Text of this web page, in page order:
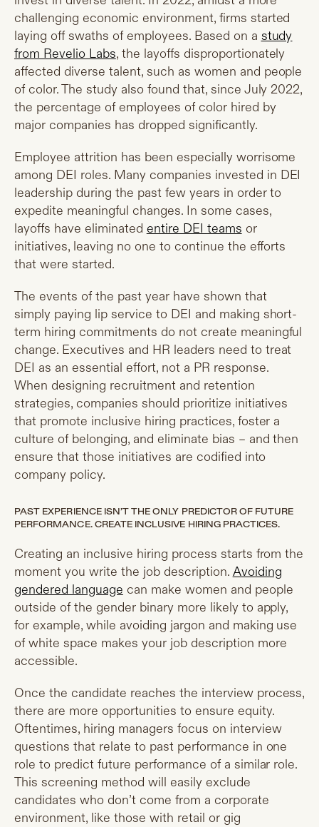
challenging economic environment, firms started
laying off swaths of employees. Based on a study
from Revelio Labs, the layoffs disproportionately
affected diverse talent, such as women and people
of color. The study also found that, since July 2022,
the percentage of employees of color hired by
major companies has dropped significantly.
Employee attrition has been especially worrisome
among DEI roles. Many companies invested in DEI
leadership during the past few years in order to
expedite meaningful changes. In some cases,
layoffs have eliminated entire DEI teams or
initiatives, leaving no one to continue the efforts
that were started.
The events of the past year have shown that
simply paying lip service to DEI and making short-
term hiring commitments do not create meaningful
change. Executives and HR leaders need to treat
DEI as an essential effort, not a PR response.
When designing recruitment and retention
strategies, companies should prioritize initiatives
that promote inclusive hiring practices, foster a
culture of belonging, and eliminate bias – and then
ensure that those initiatives are codified into
company policy.
PAST EXPERIENCE ISN’T THE ONLY PREDICTOR OF FUTURE
PERFORMANCE. CREATE INCLUSIVE HIRING PRACTICES.
Creating an inclusive hiring process starts from the
moment you write the job description. Avoiding
gendered language can make women and people
outside of the gender binary more likely to apply,
for example, while avoiding jargon and making use
of white space makes your job description more
accessible.
Once the candidate reaches the interview process,
there are more opportunities to ensure equity.
Oftentimes, hiring managers focus on interview
questions that relate to past performance in one
role to predict future performance of a similar role.
This screening method will easily exclude
candidates who don’t come from a corporate
environment, like those with retail or gig